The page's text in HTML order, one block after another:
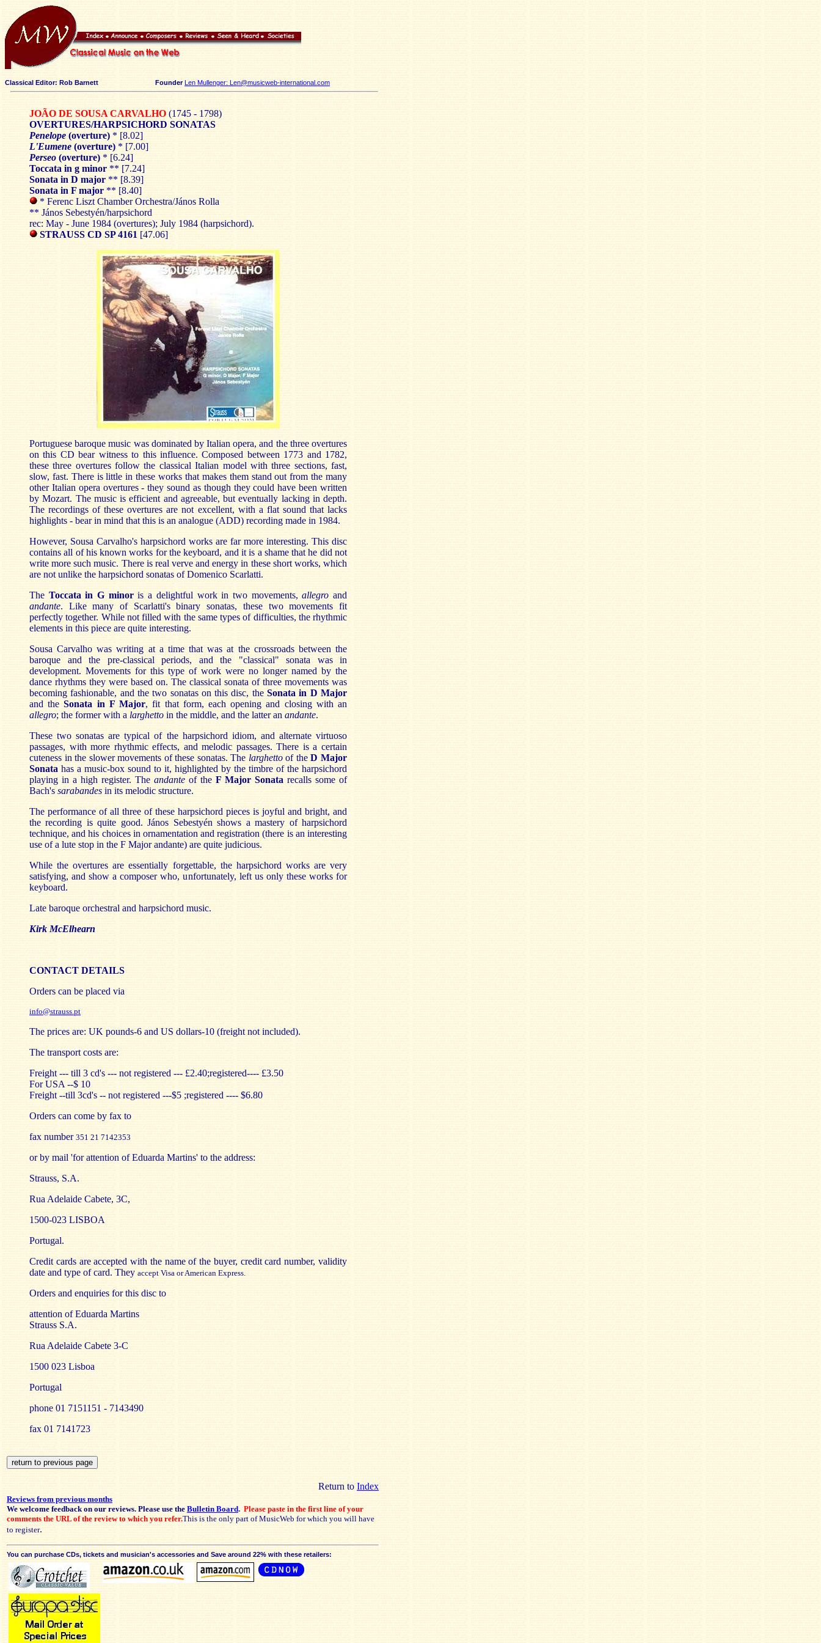
Classical Editor: Rob Barnett FounderLen Mullenger: Len@musicweb-international.com
JOÃO DE SOUSA CARVALHO (1745 - 1798)
OVERTURES/HARPSICHORD SONATAS
Penelope (overture) * [8.02]
L'Eumene (overture) * [7.00]
Perseo (overture) * [6.24]
Toccata in g minor ** [7.24]
Sonata in D major ** [8.39]
Sonata in F major ** [8.40]
* Ferenc Liszt Chamber Orchestra/János Rolla
** János Sebestyén/harpsichord
rec: May - June 1984 (overtures); July 1984 (harpsichord).
STRAUSS CD SP 4161 [47.06]
Portuguese baroque music was dominated by Italian opera, and the three overtures
on this CD bear witness to this influence. Composed between 1773 and 1782,
these three overtures follow the classical Italian model with three sections, fast,
slow, fast. There is little in these works that makes them stand out from the many
other Italian opera overtures - they sound as though they could have been written
by Mozart. The music is efficient and agreeable, but eventually lacking in depth.
The recordings of these overtures are not excellent, with a flat sound that lacks
highlights - bear in mind that this is an analogue (ADD) recording made in 1984.
However, Sousa Carvalho's harpsichord works are far more interesting. This disc
contains all of his known works for the keyboard, and it is a shame that he did not
write more such music. There is real verve and energy in these short works, which
are not unlike the harpsichord sonatas of Domenico Scarlatti.
The Toccata in G minoris a delightful work in two movements,allegro and
andante. Like many of Scarlatti's binary sonatas, these two movements fit
perfectly together. While not filled with the same types of difficulties, the rhythmic
elements in this piece are quite interesting.
Sousa Carvalho was writing at a time that was at the crossroads between the
baroque and the pre-classical periods, and the "classical" sonata was in
development. Movements for this type of work were no longer named by the
dance rhythms they were based on. The classical sonata of three movements was
becoming fashionable, and the two sonatas on this disc, theSonata in D Major
and theSonata in F Major, fit that form, each opening and closing with an
allegro; the former with a larghetto in the middle, and the latter an andante.
These two sonatas are typical of the harpsichord idiom, and alternate virtuoso
passages, with more rhythmic effects, and melodic passages. There is a certain
cuteness in the slower movements of these sonatas. The larghettoof theD Major
Sonata has a music-box sound to it, highlighted by the timbre of the harpsichord
playing in a high register. The andante of the F Major Sonata recalls some of
Bach's sarabandes in its melodic structure.
The performance of all three of these harpsichord pieces is joyful and bright, and
the recording is quite good. János Sebestyén shows a mastery of harpsichord
technique, and his choices in ornamentation and registration (there is an interesting
use of a lute stop in the F Major andante) are quite judicious.
While the overtures are essentially forgettable, the harpsichord works are very
satisfying, and show a composer who, unfortunately, left us only these works for
keyboard.
Late baroque orchestral and harpsichord music.
Kirk McElhearn
CONTACT DETAILS
Orders can be placed via
info@strauss.pt
The prices are: UK pounds-6 and US dollars-10 (freight not included).
The transport costs are:
Freight --- till 3 cd's --- not registered --- £2.40;registered---- £3.50
For USA --$ 10
Freight --till 3cd's -- not registered ---$5 ;registered ---- $6.80
Orders can come by fax to
fax number 351 21 7142353
or by mail 'for attention of Eduarda Martins' to the address:
Strauss, S.A.
Rua Adelaide Cabete, 3C,
1500-023 LISBOA
Portugal.
Credit cards are accepted with the name of the buyer, credit card number, validity
date and type of card. They accept Visa or American Express.
Orders and enquiries for this disc to
attention of Eduarda Martins
Strauss S.A.
Rua Adelaide Cabete 3-C
1500 023 Lisboa
Portugal
phone 01 7151151 - 7143490
fax 01 7141723
Return to Index
Reviews from previous months
We welcome feedback on our reviews. Please use the Bulletin Board. Please paste in the first line of your
comments the URL of the review to which you refer.This is the only part of MusicWeb for which you will have
to register.
You can purchase CDs, tickets and musician's accessories and Save around 22% with these retailers: